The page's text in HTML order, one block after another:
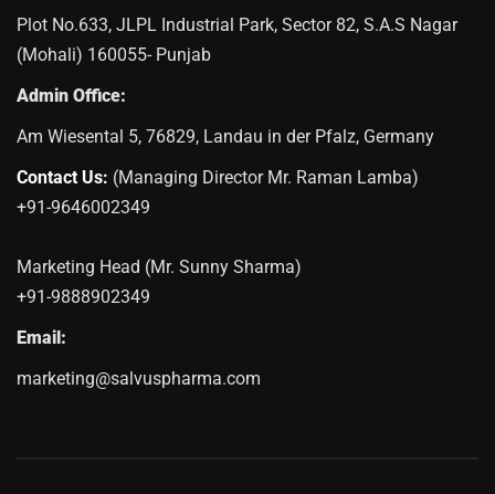
Plot No.633, JLPL Industrial Park, Sector 82, S.A.S Nagar
(Mohali) 160055- Punjab
Admin Office:
Am Wiesental 5, 76829, Landau in der Pfalz, Germany
Contact Us: (Managing Director Mr. Raman Lamba)
+91-9646002349
Marketing Head (Mr. Sunny Sharma)
+91-9888902349
Email:
marketing@salvuspharma.com